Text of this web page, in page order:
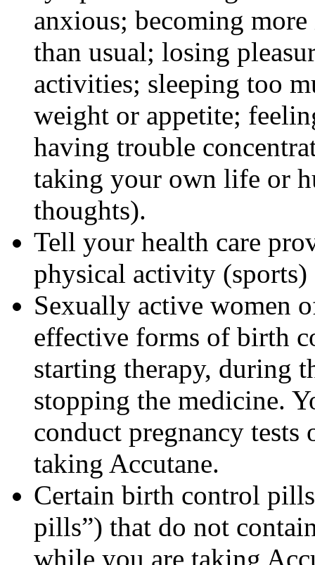
anxious; becoming
than usual; losing
activities; sleeping too
weight or appetite;
having trouble
taking your own life or
thoughts).
Tell your health care
physical activity
Sexually active women
effective forms of birth
starting therapy, during
stopping the medicine.
conduct pregnancy
taking Accutane.
Certain birth control
pills”) that do not
while you are taking